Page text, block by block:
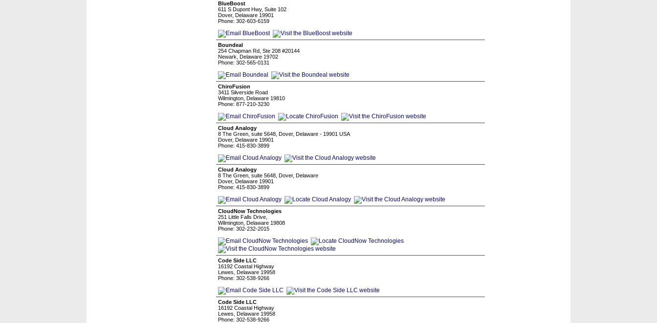
BlueBoost
611 S Dupont Hwy, Suite 102
Dover, Delaware 19901
Phone: 302-603-6159
Boundeal
254 Chapman Rd, Ste 208 #20144
Newark, Delaware 19702
Phone: 302-565-0131
ChiroFusion
3411 Silverside Road
Wilmington, Delaware 19810
Phone: 877-210-3230
Cloud Analogy
8 The Green, suite 5648, Dover, Delaware - 19901 USA
Dover, Delaware 19901
Phone: 415-830-3899
Cloud Analogy
8 The Green, suite 5648, Dover, Delaware
Dover, Delaware 19901
Phone: 415-830-3899
CloudNow Technologies
251 Little Falls Drive,
Wilmington, Delaware 19808
Phone: 302-232-2015
Code Side LLC
16192 Coastal Highway
Lewes, Delaware 19958
Phone: 302-538-9266
Code Side LLC
16192 Coastal Highway
Lewes, Delaware 19958
Phone: 302-538-9266